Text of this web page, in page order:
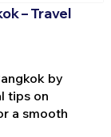
– Travel
by
tips on
a smooth